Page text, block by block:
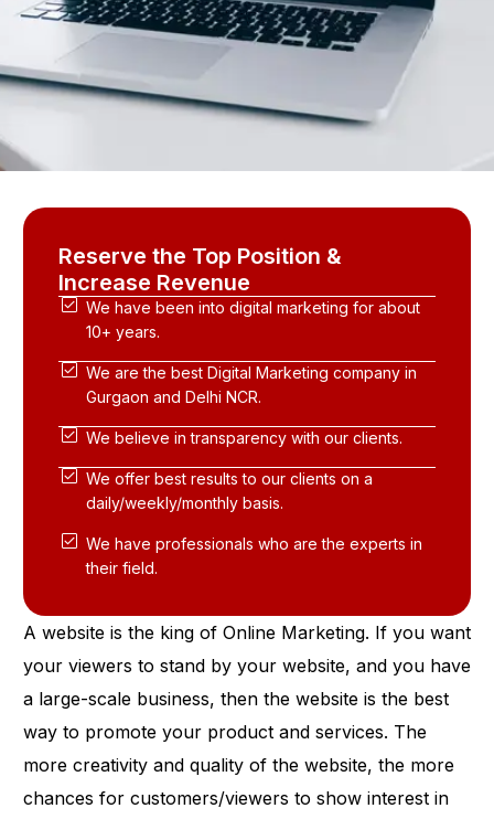
Reserve the Top Position &
Increase Revenue
We have been into digital marketing for about
10+ years.
We are the best Digital Marketing company in
Gurgaon and Delhi NCR.
We believe in transparency with our clients.
We offer best results to our clients on a
daily/weekly/monthly basis.
We have professionals who are the experts in
their field.
A website is the king of Online Marketing. If you want
your viewers to stand by your website, and you have
a large-scale business, then the website is the best
way to promote your product and services. The
more creativity and quality of the website, the more
chances for customers/viewers to show interest in